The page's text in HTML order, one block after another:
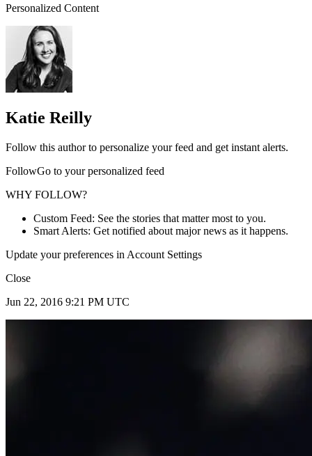
Personalized Content
Katie Reilly
Follow this author to personalize your feed and get instant alerts.
FollowGo to your personalized feed
WHY FOLLOW?
Custom Feed: See the stories that matter most to you.
Smart Alerts: Get notified about major news as it happens.
Update your preferences in Account Settings
Close
Jun 22, 2016 9:21 PM UTC